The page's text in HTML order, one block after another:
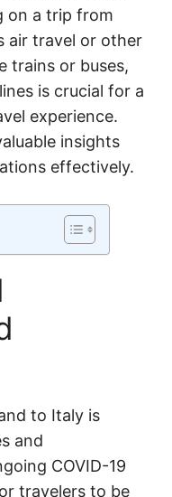
on a trip from
air travel or other
trains or buses,
is crucial for a
experience.
insights
effectively.
to Italy is
and
COVID-19
travelers to be